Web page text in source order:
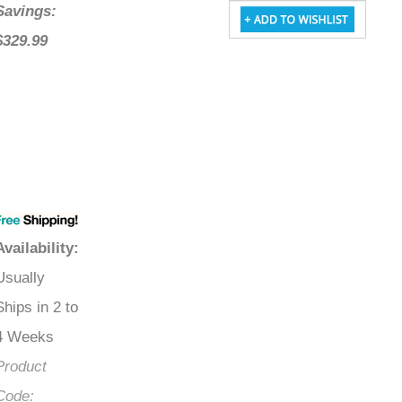
Savings:
$329.99
Availability
Usually
Ships in 2 to
4 Weeks
Product
Code: